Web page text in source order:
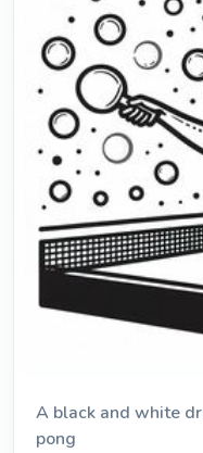
A black and white
pong